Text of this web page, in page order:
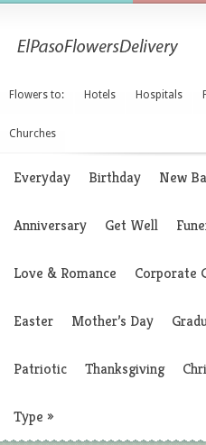
Flowers to: Hotels Hospitals
Churches
Everyday Birthday New
Anniversary Get Well
Love & Romance Corporate
Easter Mother’s Day
Patriotic Thanksgiving
Type »